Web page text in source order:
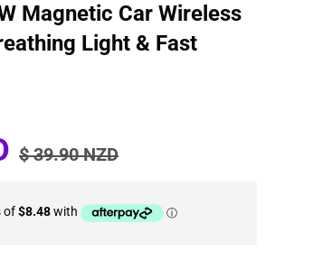
Magnetic Car Wireless
Light & Fast
price
$ 39.90 NZD